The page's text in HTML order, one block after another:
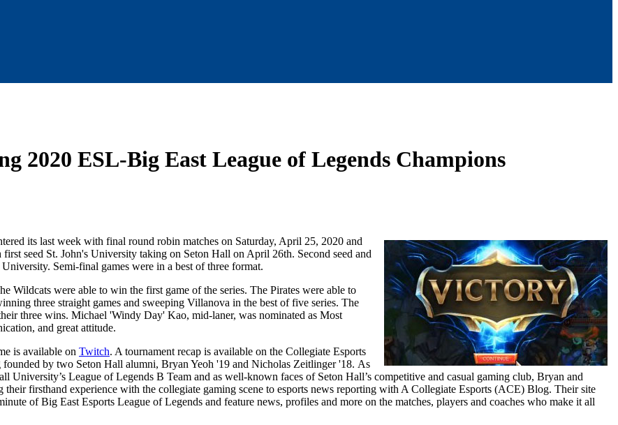
2020 ESL-Big East League of Legends Champions
its last week with final round robin matches on Saturday, April 25, 2020 and
seed St. John's University taking on Seton Hall on April 26th. Second seed and
Semi-final games were in a best of three format.
Wildcats were able to win the first game of the series. The Pirates were able to
three straight games and sweeping Villanova in the best of five series. The
three wins. Michael 'Windy Day' Kao, mid-laner, was nominated as Most
and great attitude.
is available on Twitch. A tournament recap is available on the Collegiate Esports
by two Seton Hall alumni, Bryan Yeoh '19 and Nicholas Zeitlinger '18. As
University’s League of Legends B Team and as well-known faces of Seton Hall’s competitive and casual gaming club, Bryan and
their firsthand experience with the collegiate gaming scene to esports news reporting with A Collegiate Esports (ACE) Blog. Their site
of Big East Esports League of Legends and feature news, profiles and more on the matches, players and coaches who make it all